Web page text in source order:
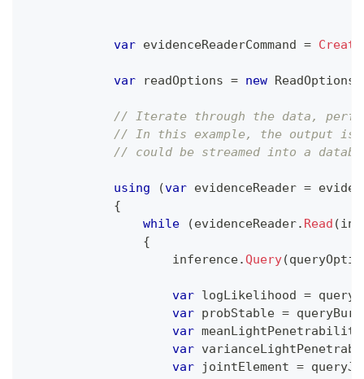
var evidenceReaderCommand =
var readOptions = new ReadOptions
// Iterate through the data,
// In this example, the output is
// could be streamed into a
using (var evidenceReader =
{
while
(evidenceReader. Read (
{
                    inference
.Query(
var logLikelihood =
var probStable =
var
var
var jointElement =